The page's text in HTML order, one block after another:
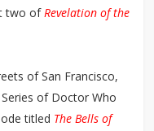
two ofRevelation of the
of San Francisco,
of Doctor Who
titled The Bells of